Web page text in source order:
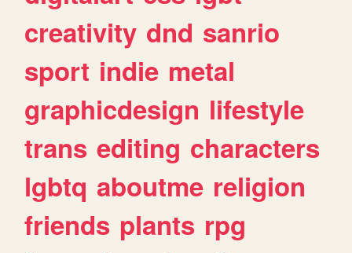
creativity dnd sanrio
sport indie metal
graphicdesign lifestyle
trans editing characters
lgbtq aboutme religion
friends plants rpg